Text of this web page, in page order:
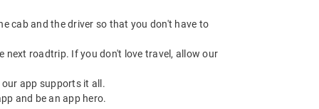
cab and the driver so that you don't have to
next roadtrip. If you don't love travel, allow our
app supports it all.
and be an app hero.